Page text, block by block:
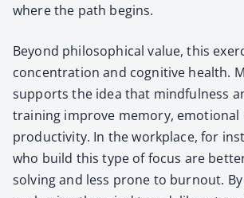
where the path begins.
Beyond philo­soph­i­cal val­ue, this
con­cen­tra­tion and cog­ni­tive health.
sup­ports the idea that mind­ful­ness
train­ing improve mem­o­ry, emo­tion­al
pro­duc­tiv­i­ty. In the work­place, for
who build this type of focus are
solv­ing and less prone to burnout.